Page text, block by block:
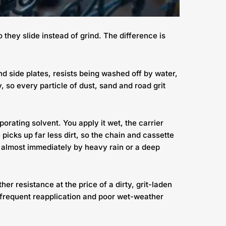
they slide instead of grind. The difference is
side plates, resists being washed off by water,
so every particle of dust, sand and road grit
solvent. You apply it wet, the carrier
up far less dirt, so the chain and cassette
immediately by heavy rain or a deep
resistance at the price of a dirty, grit-laden
reapplication and poor wet-weather